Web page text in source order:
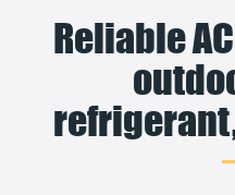
Reliable